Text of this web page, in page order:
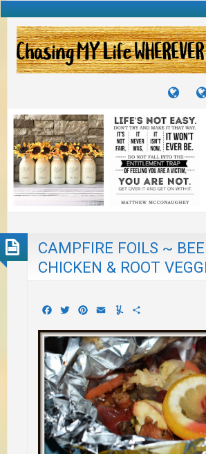
CAMPFIRE FOILS ~
CHICKEN & ROOT
Facebook
TwitterPinterest
EmailYummly